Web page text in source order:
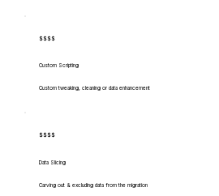
$$$$
Custom Scripting
Custom tweaking, cleaning or data enhancement
$$$$
Data Slicing
Carving out & excluding data from the migration